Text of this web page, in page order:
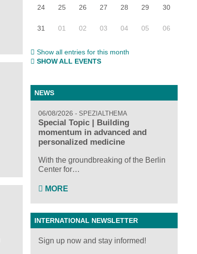
24 25 26 27 28 29 30
31 01 02 03 04 05 06
Show all entries for this month
SHOW ALL EVENTS
NEWS
06/08/2026 SPEZIALTHEMA
Special Topic | Building
momentum in advanced and
personalized medicine
With the groundbreaking of the Berlin
Center for…
MORE
INTERNATIONAL NEWSLETTER
Sign up now and stay informed!